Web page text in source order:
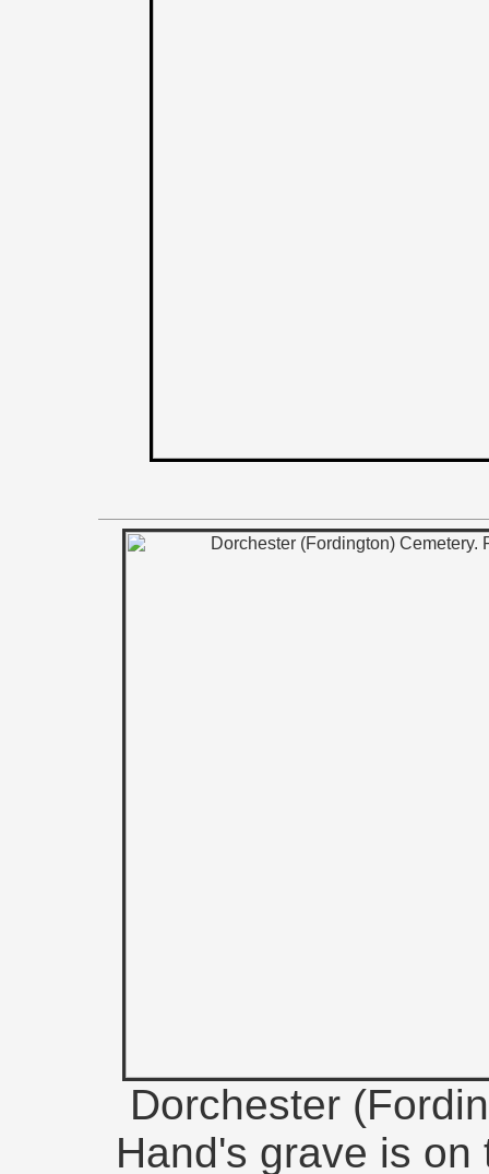
Dorchester
Hand's grave is